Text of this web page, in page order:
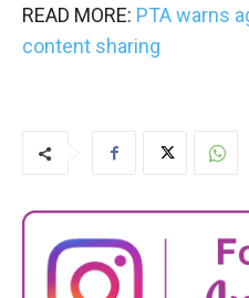
READ MORE: PTA warns
content sharing